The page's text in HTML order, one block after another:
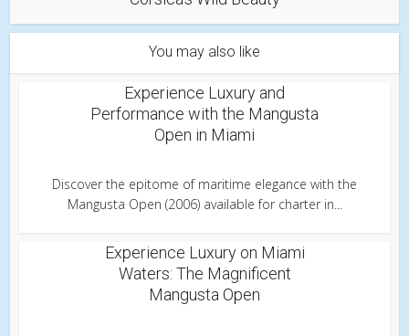
You may also like
Experience Luxury and
Performance with the Mangusta
Open in Miami
Discover the epitome of maritime elegance with the
Mangusta Open (2006) available for charter in...
Experience Luxury on Miami
Waters: The Magnificent
Mangusta Open